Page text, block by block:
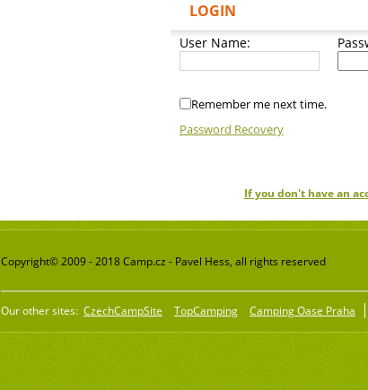
LOGIN
User Name:
Remember me next time.
Password Recovery
If you don't have an
Copyright© 2009 - 2018 Camp.cz - Pavel Hess, all rights reserved
Our other sites: CzechCampSite TopCamping Camping Oase Praha